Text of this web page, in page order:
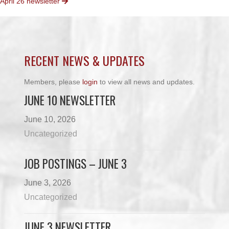
NAVIGATION
RECENT NEWS & UPDATES
Members, please login to view all news and updates.
JUNE 10 NEWSLETTER
June 10, 2026
Uncategorized
JOB POSTINGS – JUNE 3
June 3, 2026
Uncategorized